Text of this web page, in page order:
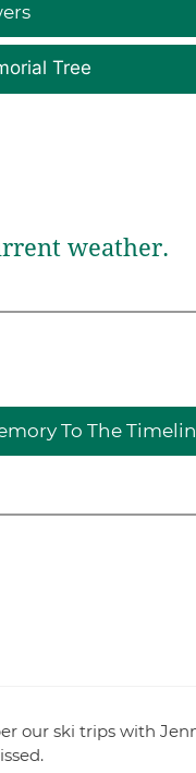
Tree
weather.
To The
our ski trips with